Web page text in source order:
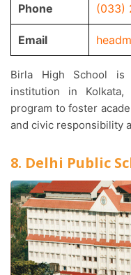
Phone (033)
Email
Birla High School is a premier all-boys educational
institution in
program to foster
and civic responsibility
8. Delhi Public